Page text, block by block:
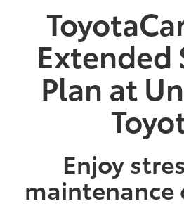
Extended
Plan at
Enjoy
maintenance